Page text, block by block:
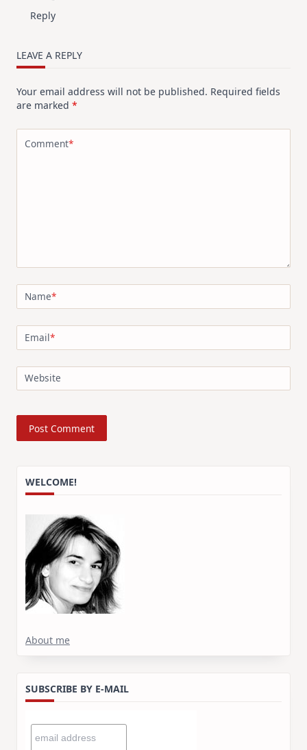
Reply
LEAVE A REPLY
Your email address will not be published. Required fields
are marked *
Comment*
Name*
Email*
Website
WELCOME!
About me
SUBSCRIBE BY E-MAIL